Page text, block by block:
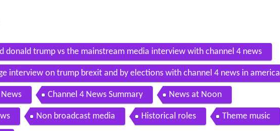
donald trump vs the mainstream media interview with channel 4 news
interview on trump brexit and by elections with channel 4 news in america
Channel 4 News Summary News at Noon
Non broadcast media Historical roles Theme music